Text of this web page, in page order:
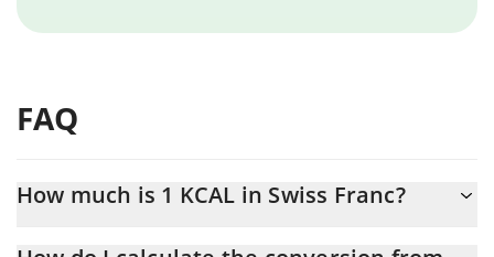
FAQ
How much is 1 KCAL in Swiss Franc?